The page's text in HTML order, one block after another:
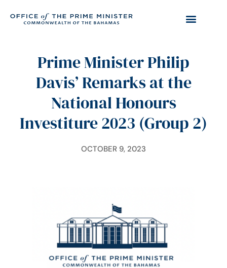
Prime Minister Philip
Davis’ Remarks at the
National Honours
Investiture 2023 (Group 2)
OCTOBER 9, 2023